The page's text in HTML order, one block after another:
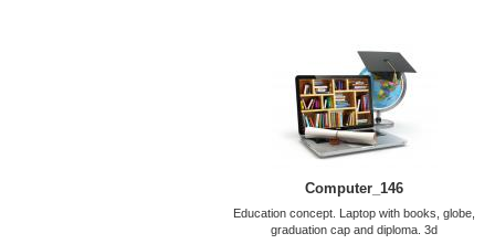
Computer_146
Education concept. Laptop with books, globe,
graduation cap and diploma. 3d